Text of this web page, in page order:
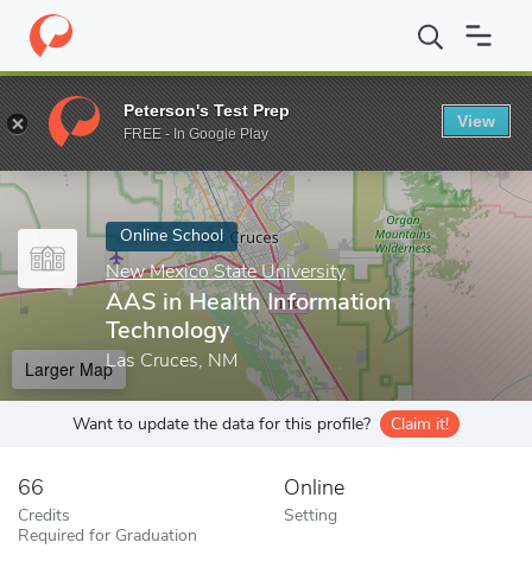
Home Online Schools New Mexico State University AAS in
Enter a keyword
Online School
New Mexico State University
AAS in Health Information
Technology
Las Cruces, NM
Larger Map
Want to update the data for this profile? Claim it!
66
Credits
Required for Graduation
Online
Setting
Peterson's Test Prep
FREE - In Google Play
View